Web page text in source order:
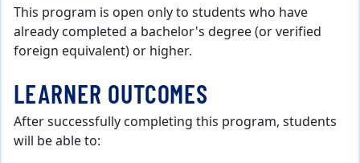
This program is open only to students who have
already completed a bachelor's degree (or verified
foreign equivalent) or higher.
LEARNER OUTCOMES
After successfully completing this program, students
will be able to: